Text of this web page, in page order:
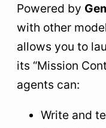
Powered by
with other
allows you to
its “Mission
agents can:
Write and